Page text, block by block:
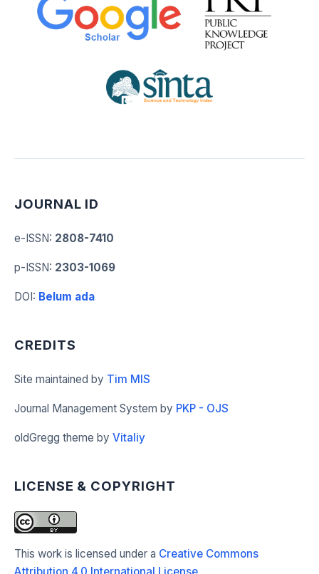
JOURNAL ID
e-ISSN: 2808-7410
p-ISSN: 2303-1069
DOI: Belum ada
CREDITS
Site maintained by Tim MIS
Journal Management System by PKP - OJS
oldGregg theme by Vitaliy
LICENSE & COPYRIGHT
This work is licensed under a Creative Commons